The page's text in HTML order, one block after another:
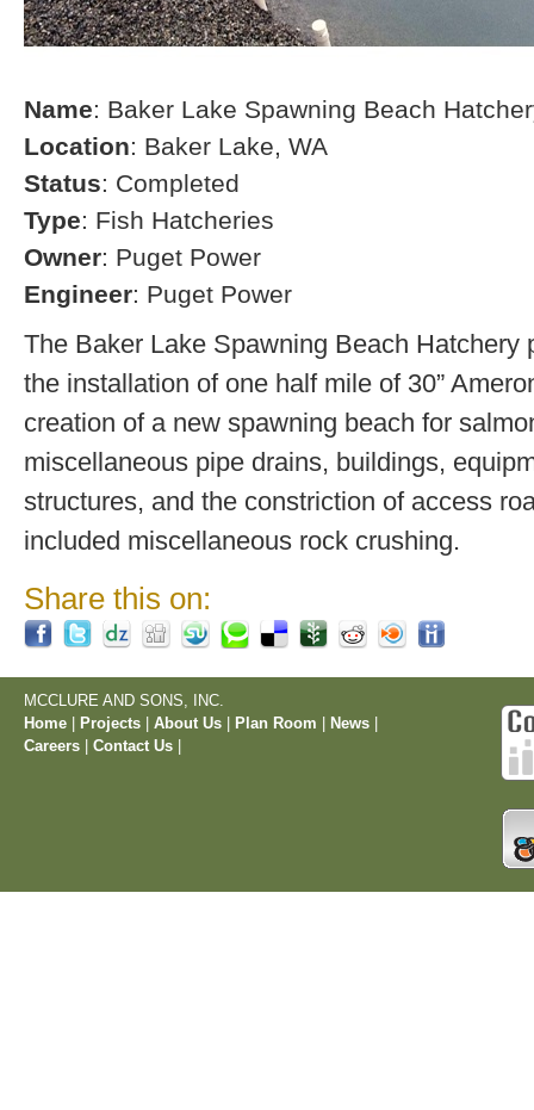
Name: Baker Lake Spawning Beach
Location: Baker Lake, WA
Status: Completed
Type: Fish Hatcheries
Owner: Puget Power
Engineer: Puget Power
The Baker Lake Spawning Beach Hatchery
the installation of one half mile of 30”
creation of a new spawning beach for
miscellaneous pipe drains, buildings,
structures, and the constriction of access
included miscellaneous rock crushing.
Share this on:
MCCLURE AND SONS, INC.
Home
Projects About Us Plan Room News
Careers
Contact Us